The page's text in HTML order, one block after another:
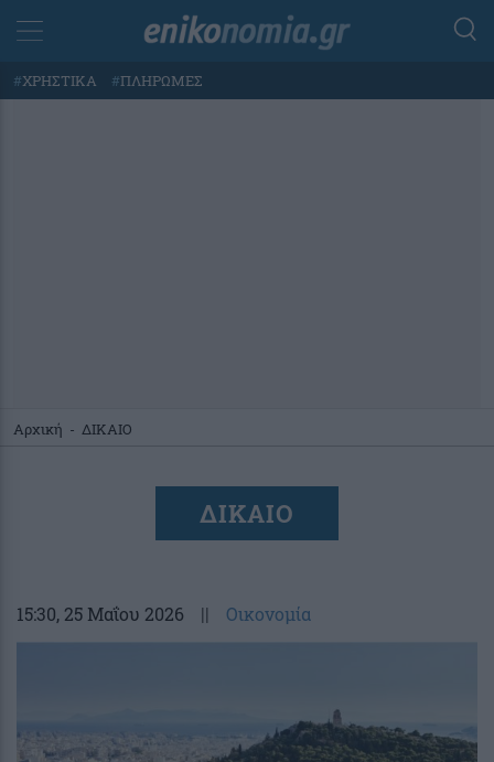
#ΧΡΗΣΤΙΚΑ #ΠΛΗΡΩΜΕΣ
Αρχική - ΔΙΚΑΙΟ
ΔΙΚΑΙΟ
15:30, 25 Μαΐου 2026 || Οικονομία